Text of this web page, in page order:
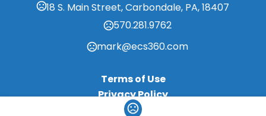
Imprint Color(s)
18 S. Main Street, Carbondale, PA, 18407
570.281.9762
mark@ecs360.com
Terms of Use
Privacy Policy